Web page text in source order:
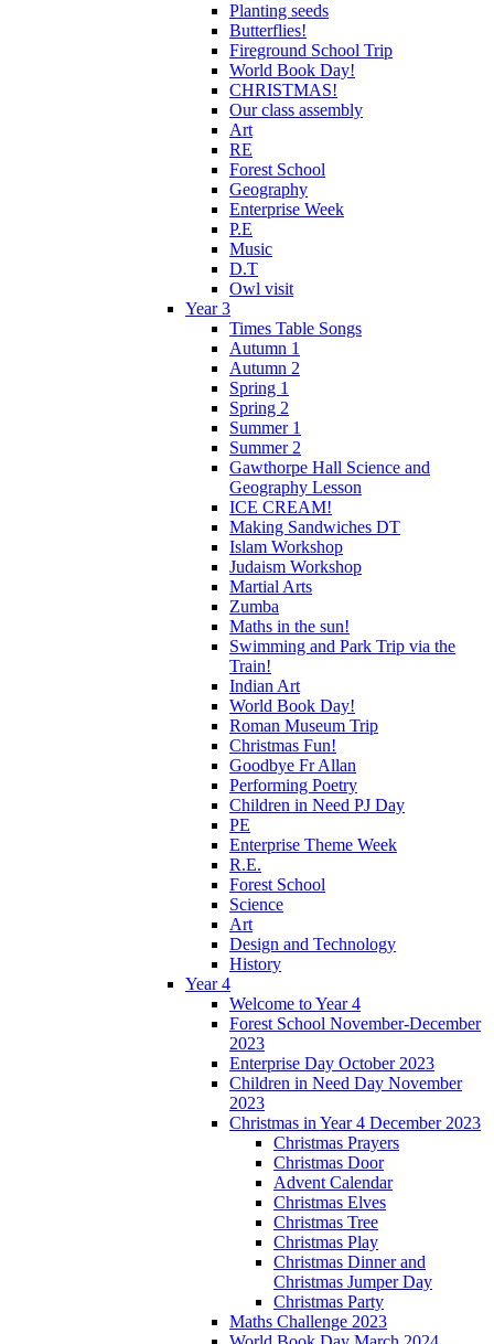
Planting seeds
Butterflies!
Fireground School Trip
World Book Day!
CHRISTMAS!
Our class assembly
Art
RE
Forest School
Geography
Enterprise Week
P.E
Music
D.T
Owl visit
Year 3
Times Table Songs
Autumn 1
Autumn 2
Spring 1
Spring 2
Summer 1
Summer 2
Gawthorpe Hall Science and
Geography Lesson
ICE CREAM!
Making Sandwiches DT
Islam Workshop
Judaism Workshop
Martial Arts
Zumba
Maths in the sun!
Swimming and Park Trip via the
Train!
Indian Art
World Book Day!
Roman Museum Trip
Christmas Fun!
Goodbye Fr Allan
Performing Poetry
Children in Need PJ Day
PE
Enterprise Theme Week
R.E.
Forest School
Science
Art
Design and Technology
History
Year 4
Welcome to Year 4
Forest School November-December
2023
Enterprise Day October 2023
Children in Need Day November
2023
Christmas in Year 4 December 2023
Christmas Prayers
Christmas Door
Advent Calendar
Christmas Elves
Christmas Tree
Christmas Play
Christmas Dinner and
Christmas Jumper Day
Christmas Party
Maths Challenge 2023